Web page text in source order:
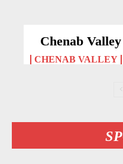
Chenab
CHENAB VALLEY